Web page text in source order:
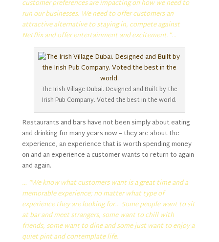
customer preferences are impacting on how we need to
run our businesses. We need to offer customers an
attractive alternative to staying in, compete against
Netflix and offer entertainment and excitement.”…
The Irish Village Dubai. Designed and Built by the
Irish Pub Company. Voted the best in the world.
Restaurants and bars have not been simply about eating
and drinking for many years now – they are about the
experience, an experience that is worth spending money
on and an experience a customer wants to return to again
and again.
… “We know what customers want is a great time and a
memorable experience; no matter what type of
experience they are looking for… Some people want to sit
at bar and meet strangers, some want to chill with
friends, some want to dine and some just want to enjoy a
quiet pint and contemplate life.